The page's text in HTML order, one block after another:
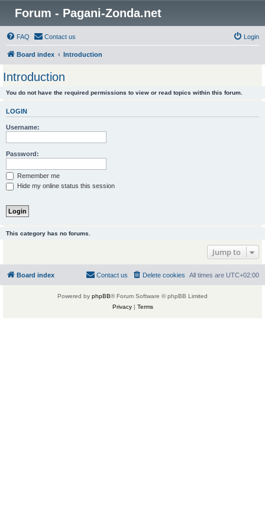
Forum - Pagani-Zonda.net
FAQ Contact us Login
Board index Introduction
Introduction
You do not have the required permissions to view or read topics within this forum.
LOGIN
Username:
Password:
Remember me
Hide my online status this session
This category has no forums.
Jump to
Board index All times are UTC+02:00
Delete cookies
Contact us
Powered by phpBB® Forum Software © phpBB Limited
Privacy| Terms